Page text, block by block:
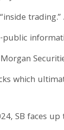
public
which
SB faces